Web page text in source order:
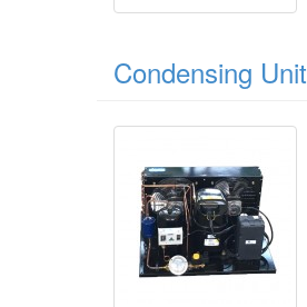
Condensing Unit